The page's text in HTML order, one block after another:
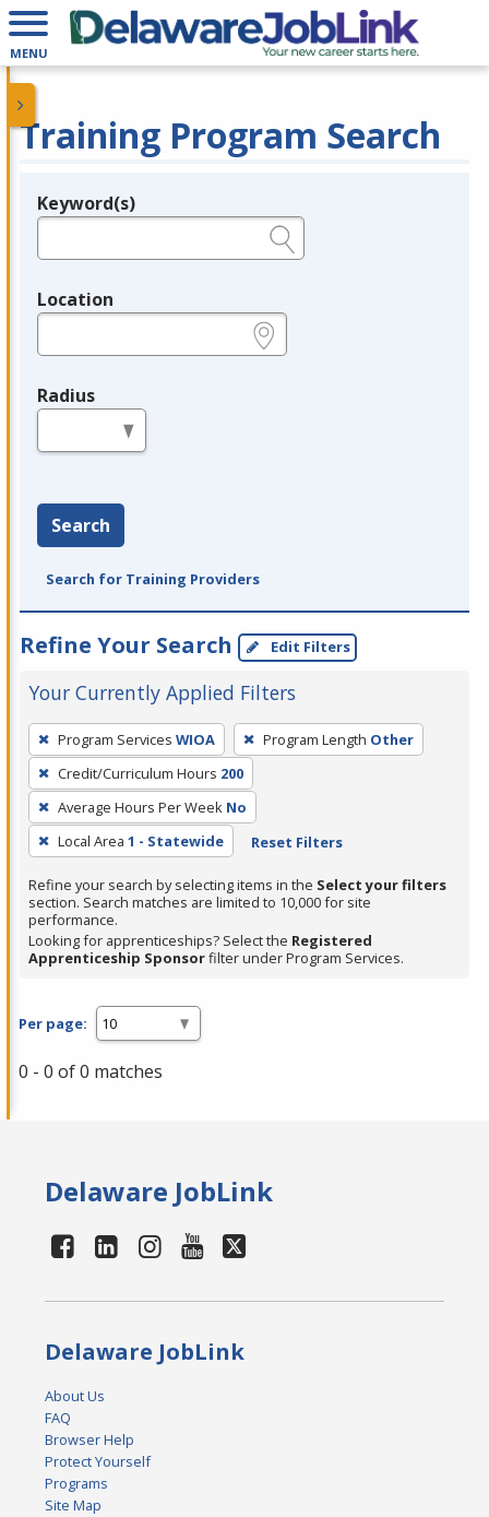
MENU
Training Program Search
Legend
Keyword(s)
Location
Radius
Search
Search for Training Providers
Refine Your Search Edit Filters
Your Currently Applied Filters
To
remove
a
filter,
press
Enter
or
Spacebar.
Program Services WIOA Program Length Other
Credit/Curriculum Hours 200
Average Hours Per Week No
Local Area 1 - Statewide Reset Filters
Refine your search by selecting items in the Select your filters
section. Search matches are limited to 10,000 for site
performance.
Looking for apprenticeships? Select the Registered
Apprenticeship Sponsorfilter under Program Services.
Per page:
0 - 0 of 0 matches
Delaware JobLink
Delaware JobLink
About Us
FAQ
Browser Help
Protect Yourself
Programs
Site Map